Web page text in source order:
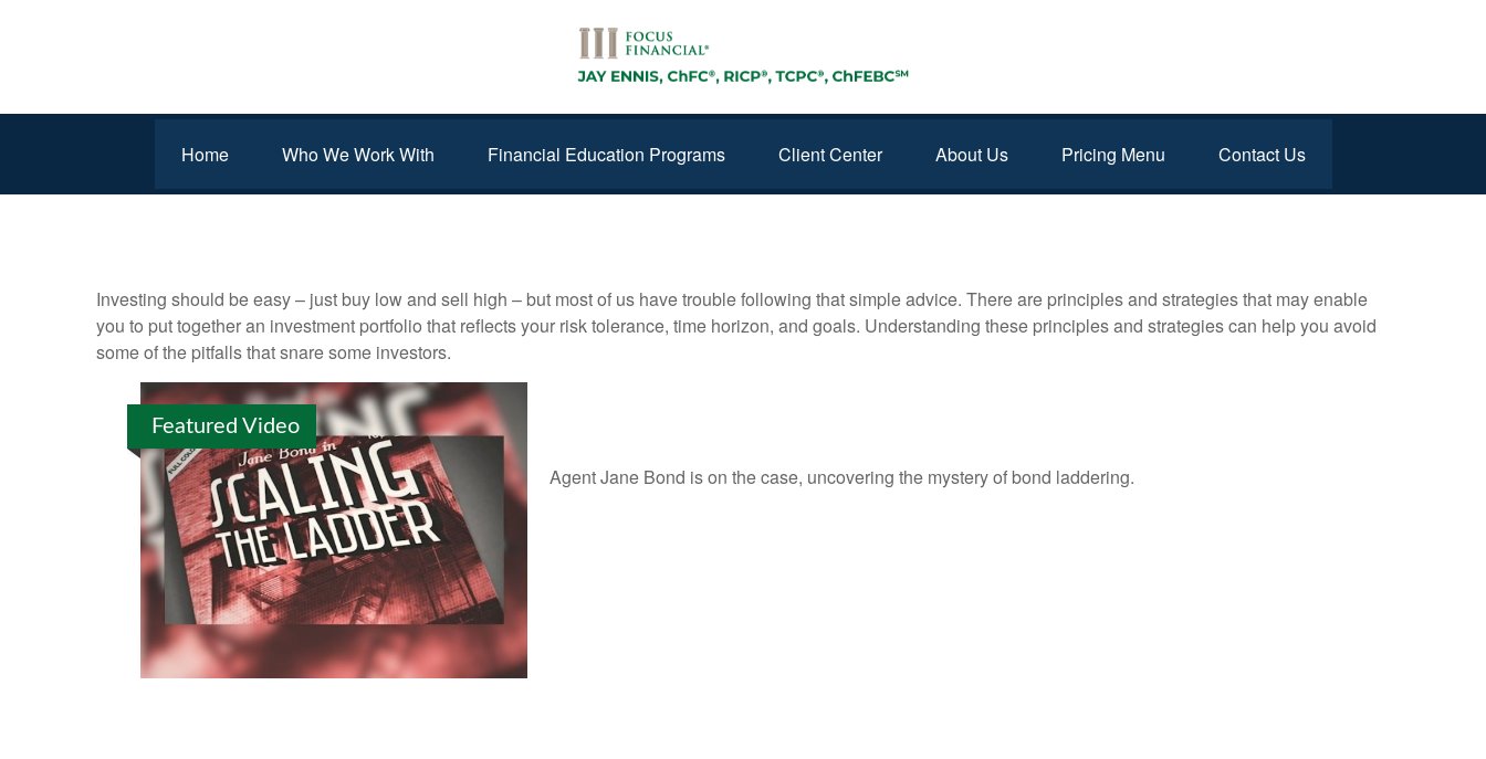
Home Who We Work With Financial Education Programs Client Center About Us Pricing Menu Contact Us
Investing should be easy – just buy low and sell high – but most of us have trouble following that simple advice. There are principles and strategies that may enable
you to put together an investment portfolio that reflects your risk tolerance, time horizon, and goals. Understanding these principles and strategies can help you avoid
some of the pitfalls that snare some investors.
Featured Video
Agent Jane Bond is on the case, uncovering the mystery of bond laddering.